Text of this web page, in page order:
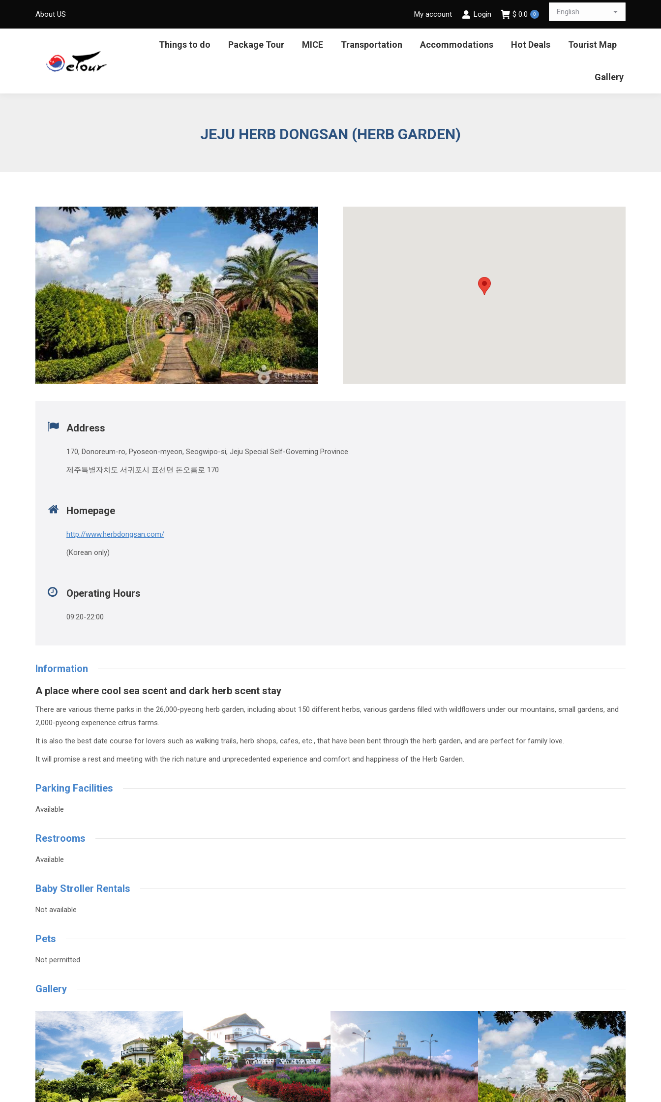
About US My account Login $ 0.0 0
Things to do Package Tour MICE Transportation Accommodations Hot Deals Tourist Map
Gallery
JEJU HERB DONGSAN (HERB GARDEN)
Address
170, Donoreum-ro, Pyoseon-myeon, Seogwipo-si, Jeju Special Self-Governing Province
제주특별자치도 서귀포시 표선면 돈오름로 170
Homepage
http://www.herbdongsan.com/
(Korean only)
Operating Hours
09:20-22:00
Information
A place where cool sea ​​scent and dark herb scent stay
There are various theme parks in the 26,000-pyeong herb garden, including about 150 different herbs, various gardens filled with wildflowers under our mountains, small gardens, and
2,000-pyeong experience citrus farms.
It is also the best date course for lovers such as walking trails, herb shops, cafes, etc., that have been bent through the herb garden, and are perfect for family love.
It will promise a rest and meeting with the rich nature and unprecedented experience and comfort and happiness of the Herb Garden.
Parking Facilities
Available
Restrooms
Available
Baby Stroller Rentals
Not available
Pets
Not permitted
Gallery